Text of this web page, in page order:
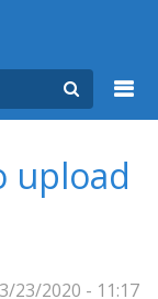
upload
23/2020 - 11:17